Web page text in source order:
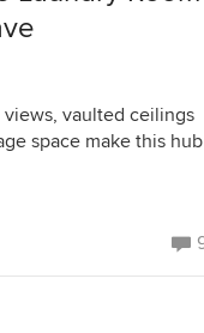
vaulted ceilings
space make this